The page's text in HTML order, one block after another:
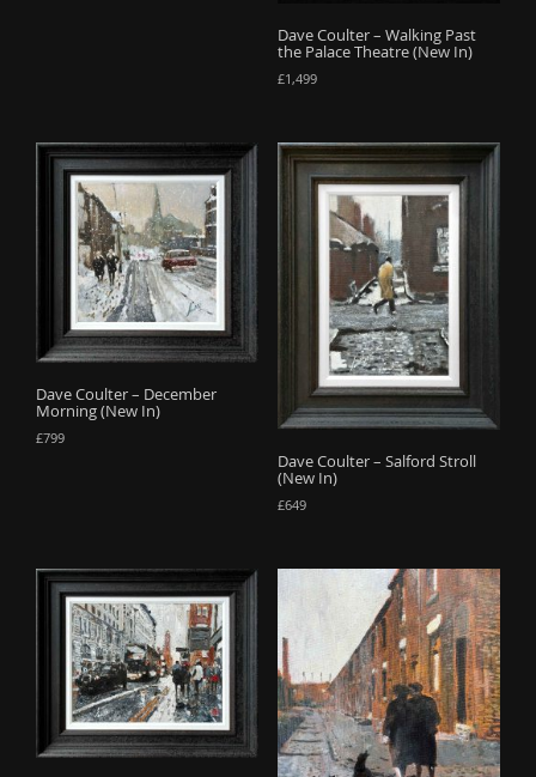
Dave Coulter – Walking Past
the Palace Theatre (New In)
£1,499
Dave Coulter – December
Morning (New In)
£799
Dave Coulter – Salford Stroll
(New In)
£649